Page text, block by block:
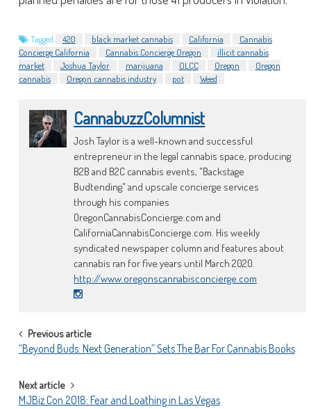
Tagged 420 black market cannabis California
Cannabis
Concierge California
Cannabis Concierge Oregon
illicit cannabis
market
Joshua Taylor marijuana OLCC Oregon
Oregon
cannabis
Oregon cannabis industry pot Weed
CannabuzzColumnist
Josh Taylor is a well-known and successful
entrepreneur in the legal cannabis space, producing
B2B and B2C cannabis events, "Backstage
Budtending" and upscale concierge services
through his companies
OregonCannabisConcierge.com and
CaliforniaCannabisConcierge.com. His weekly
syndicated newspaper column and features about
cannabis ran for five years until March 2020.
http://www.oregonscannabisconcierge.com
POST
NAVIGATION
Previous article
“Beyond Buds: Next Generation” Sets The Bar For Cannabis Books
Next article
MJBiz Con 2018: Fear and Loathing in Las Vegas